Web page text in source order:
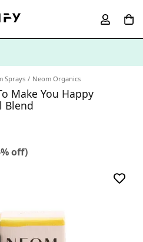
Sprays Neom Organics
Make You Happy
Blend
off)